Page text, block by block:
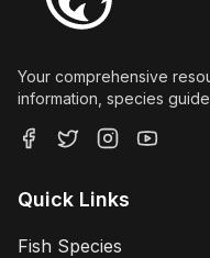
Your comprehensive
information, species
Quick Links
Fish Species